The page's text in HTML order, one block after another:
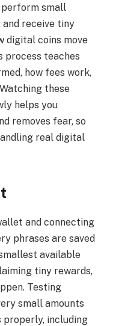
perform small
receive tiny
digital coins move
process teaches
how fees work,
these
helps you
removes fear, so
real digital
and connecting
phrases are saved
available
tiny rewards,
Testing
small amounts
properly, including